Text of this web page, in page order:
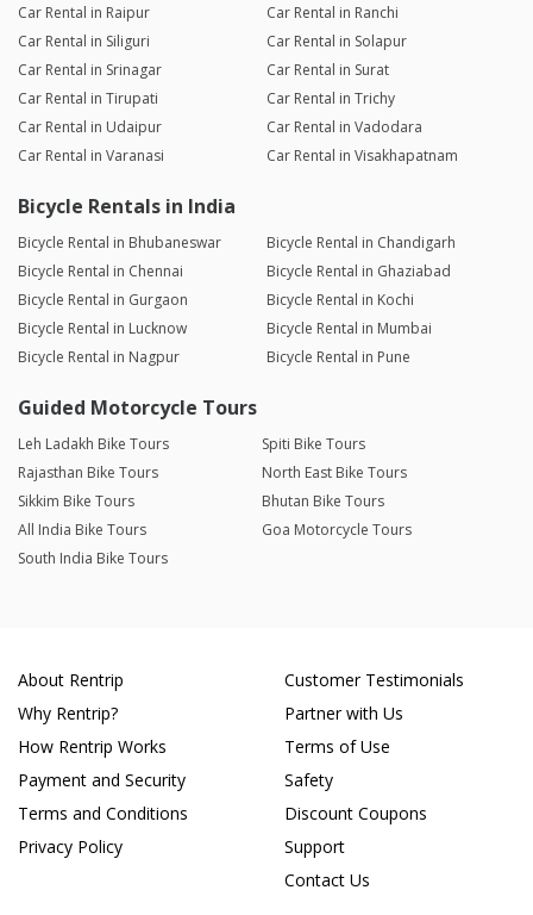
Car Rental in Raipur
Car Rental in Ranchi
Car Rental in Siliguri
Car Rental in Solapur
Car Rental in Srinagar
Car Rental in Surat
Car Rental in Tirupati
Car Rental in Trichy
Car Rental in Udaipur
Car Rental in Vadodara
Car Rental in Varanasi
Car Rental in Visakhapatnam
Bicycle Rentals in India
Bicycle Rental in Bhubaneswar
Bicycle Rental in Chandigarh
Bicycle Rental in Chennai
Bicycle Rental in Ghaziabad
Bicycle Rental in Gurgaon
Bicycle Rental in Kochi
Bicycle Rental in Lucknow
Bicycle Rental in Mumbai
Bicycle Rental in Nagpur
Bicycle Rental in Pune
Guided Motorcycle Tours
Leh Ladakh Bike Tours
Spiti Bike Tours
Rajasthan Bike Tours
North East Bike Tours
Sikkim Bike Tours
Bhutan Bike Tours
All India Bike Tours
Goa Motorcycle Tours
South India Bike Tours
About Rentrip
Why Rentrip?
How Rentrip Works
Payment and Security
Terms and Conditions
Privacy Policy
Customer Testimonials
Partner with Us
Terms of Use
Safety
Discount Coupons
Support
Contact Us